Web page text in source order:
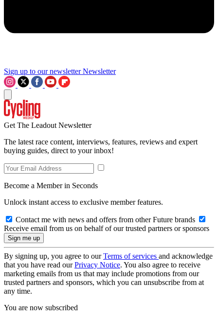
Sign up to our newsletter Newsletter
Get The Leadout Newsletter
The latest race content, interviews, features, reviews and expert
buying guides, direct to your inbox!
Become a Member in Seconds
Unlock instant access to exclusive member features.
Contact me with news and offers from other Future brands
Receive email from us on behalf of our trusted partners or sponsors
By signing up, you agree to ourTerms of services and acknowledge
that you have read ourPrivacy Notice. You also agree to receive
marketing emails from us that may include promotions from our
trusted partners and sponsors, which you can unsubscribe from at
any time.
You are now subscribed